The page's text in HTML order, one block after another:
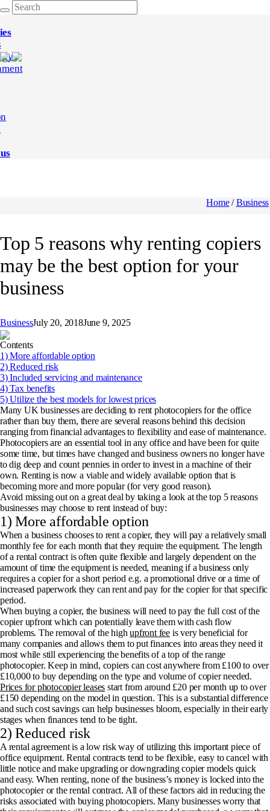
Home /Business
Top 5 reasons why renting copiers
may be the best option for your
business
BusinessJuly 20, 2018June 9, 2025
Contents
1) More affordable option
2) Reduced risk
3) Included servicing and maintenance
4) Tax benefits
5) Utilize the best models for lowest prices
Many UK businesses are deciding to rent photocopiers for the office
rather than buy them, there are several reasons behind this decision
ranging from financial advantages to flexibility and ease of maintenance.
Photocopiers are an essential tool in any office and have been for quite
some time, but times have changed and business owners no longer have
to dig deep and count pennies in order to invest in a machine of their
own. Renting is now a viable and widely available option that is
becoming more and more popular (for very good reason).
Avoid missing out on a great deal by taking a look at the top 5 reasons
businesses may choose to rent instead of buy:
1) More affordable option
When a business chooses to rent a copier, they will pay a relatively small
monthly fee for each month that they require the equipment. The length
of a rental contract is often quite flexible and largely dependent on the
amount of time the equipment is needed, meaning if a business only
requires a copier for a short period e.g. a promotional drive or a time of
increased paperwork they can rent and pay for the copier for that specific
period.
When buying a copier, the business will need to pay the full cost of the
copier upfront which can potentially leave them with cash flow
problems. The removal of the highupfront fee is very beneficial for
many companies and allows them to put finances into areas they need it
most while still experiencing the benefits of a top of the range
photocopier. Keep in mind, copiers can cost anywhere from £100 to over
£10,000 to buy depending on the type and volume of copier needed.
Prices for photocopier leases start from around £20 per month up to over
£150 depending on the model in question. This is a substantial difference
and such cost savings can help businesses bloom, especially in their early
stages when finances tend to be tight.
2) Reduced risk
A rental agreement is a low risk way of utilizing this important piece of
office equipment. Rental contracts tend to be flexible, easy to cancel with
little notice and make upgrading or downgrading copier models quick
and easy. When renting, none of the business’s money is locked into the
photocopier or the rental contract. All of these factors aid in reducing the
risks associated with buying photocopiers. Many businesses worry that